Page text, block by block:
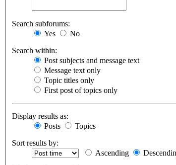
Search subforums:
Yes
No
Search within:
Post subjects and message text
Message text only
Topic titles only
First post of topics only
Display results as:
Posts
Topics
Sort results by:
Ascending